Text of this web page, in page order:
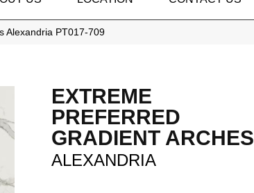
Alexandria PT017-709
EXTREME
PREFERRED
GRADIENT ARCHES
ALEXANDRIA